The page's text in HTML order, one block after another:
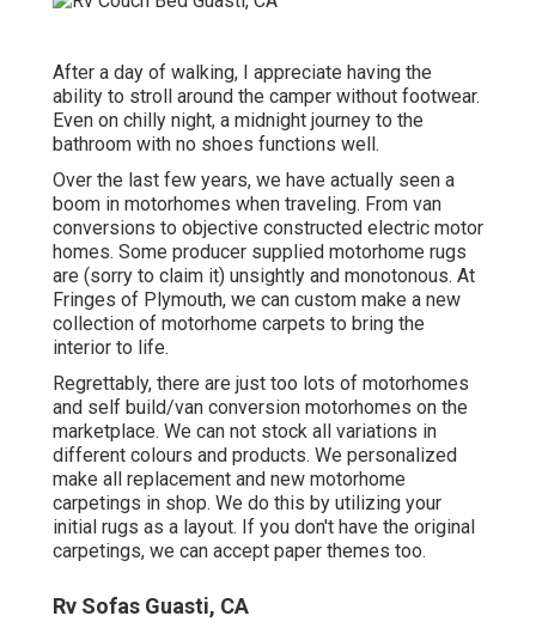
After a day of walking, I appreciate having the
ability to stroll around the camper without footwear.
Even on chilly night, a midnight journey to the
bathroom with no shoes functions well.
Over the last few years, we have actually seen a
boom in motorhomes when traveling. From van
conversions to objective constructed electric motor
homes. Some producer supplied motorhome rugs
are (sorry to claim it) unsightly and monotonous. At
Fringes of Plymouth, we can custom make a new
collection of motorhome carpets to bring the
interior to life.
Regrettably, there are just too lots of motorhomes
and self build/van conversion motorhomes on the
marketplace. We can not stock all variations in
different colours and products. We personalized
make all replacement and new motorhome
carpetings in shop. We do this by utilizing your
initial rugs as a layout. If you don't have the original
carpetings, we can accept paper themes too.
Rv Sofas Guasti, CA